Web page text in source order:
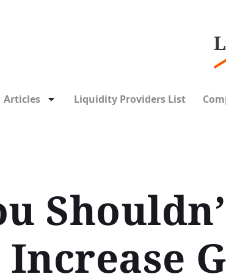
Articles Liquidity Providers List